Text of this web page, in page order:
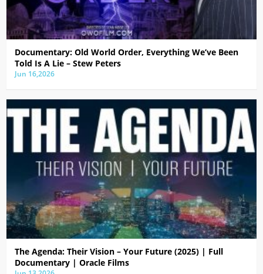
Documentary: Old World Order, Everything We’ve Been
Told Is A Lie – Stew Peters
Jun 16,2026
The Agenda: Their Vision – Your Future (2025) | Full
Documentary | Oracle Films